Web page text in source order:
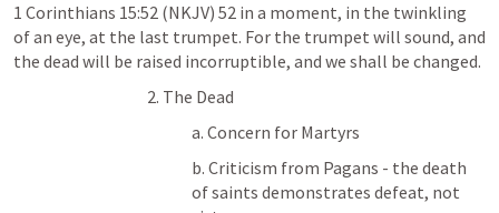
1 Corinthians 15:52 (NKJV) 52 in a moment, in the twinkling
of an eye, at the last trumpet. For the trumpet will sound, and
the dead will be raised incorruptible, and we shall be changed.
2. The Dead
a. Concern for Martyrs
b. Criticism from Pagans - the death
of saints demonstrates defeat, not